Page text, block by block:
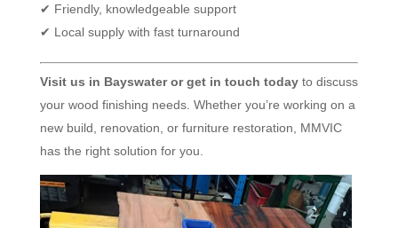
✔ Friendly, knowledgeable support
✔ Local supply with fast turnaround
Visit us in Bayswater or get in touch todayto discuss
your wood finishing needs. Whether you’re working on a
new build, renovation, or furniture restoration, MMVIC
has the right solution for you.